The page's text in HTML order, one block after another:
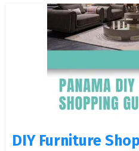
DIY Furniture